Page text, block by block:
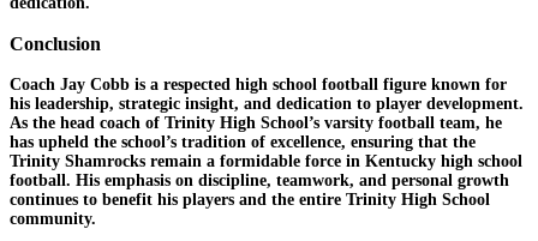
Conclusion
Coach Jay Cobb is a respected high school football figure known for
his leadership, strategic insight, and dedication to player development.
As the head coach of Trinity High School’s varsity football team, he
has upheld the school’s tradition of excellence, ensuring that the
Trinity Shamrocks remain a formidable force in Kentucky high school
football. His emphasis on discipline, teamwork, and personal growth
continues to benefit his players and the entire Trinity High School
community.